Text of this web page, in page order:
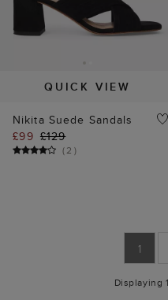
QUICK VIEW
Nikita Suede Sandals
£99 £129
(2 )
1
Displaying